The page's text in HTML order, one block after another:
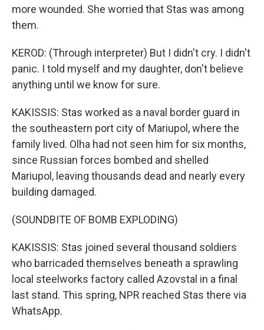
more wounded. She worried that Stas was among
them.
KEROD: (Through interpreter) But I didn't cry. I didn't
panic. I told myself and my daughter, don't believe
anything until we know for sure.
KAKISSIS: Stas worked as a naval border guard in
the southeastern port city of Mariupol, where the
family lived. Olha had not seen him for six months,
since Russian forces bombed and shelled
Mariupol, leaving thousands dead and nearly every
building damaged.
(SOUNDBITE OF BOMB EXPLODING)
KAKISSIS: Stas joined several thousand soldiers
who barricaded themselves beneath a sprawling
local steelworks factory called Azovstal in a final
last stand. This spring, NPR reached Stas there via
WhatsApp.